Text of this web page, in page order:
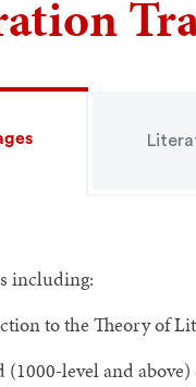
including:
to the Theory of
(1000-level and